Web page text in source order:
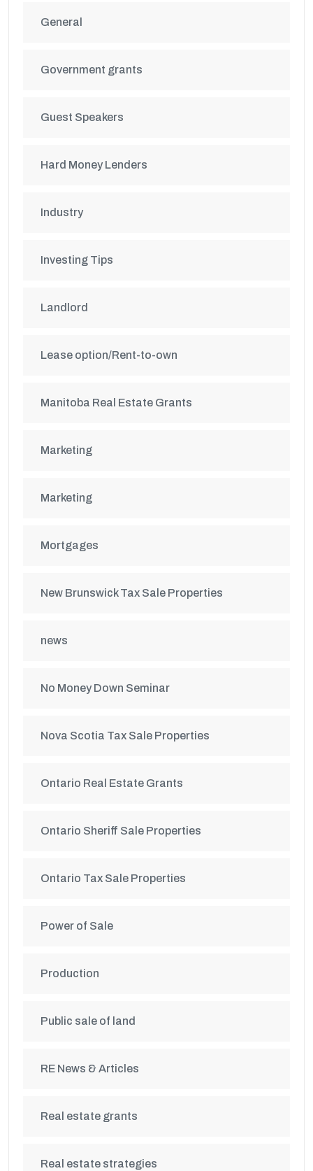
General
Government grants
Guest Speakers
Hard Money Lenders
Industry
Investing Tips
Landlord
Lease option/Rent-to-own
Manitoba Real Estate Grants
Marketing
Marketing
Mortgages
New Brunswick Tax Sale Properties
news
No Money Down Seminar
Nova Scotia Tax Sale Properties
Ontario Real Estate Grants
Ontario Sheriff Sale Properties
Ontario Tax Sale Properties
Power of Sale
Production
Public sale of land
RE News & Articles
Real estate grants
Real estate strategies